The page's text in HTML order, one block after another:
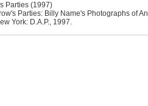
Parties (1997)
Parties: Billy Name's Photographs of
York: D.A.P., 1997.